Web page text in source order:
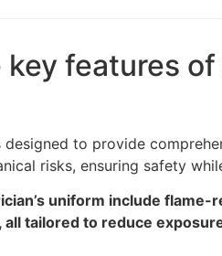
features of
designed to provide
risks, ensuring safety
uniform include
all tailored to reduce